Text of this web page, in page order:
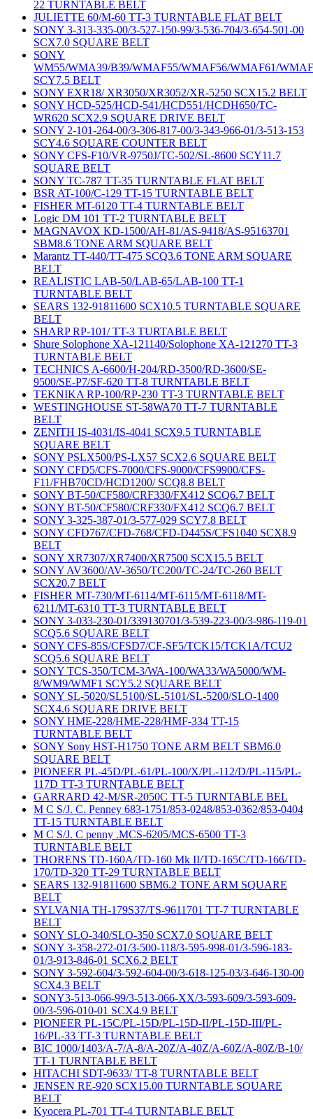
22 TURNTABLE BELT
JULIETTE 60/M-60 TT-3 TURNTABLE FLAT BELT
SONY 3-313-335-00/3-527-150-99/3-536-704/3-654-501-00
SCX7.0 SQUARE BELT
SONY
WM55/WMA39/B39/WMAF55/WMAF56/WMAF61/
SCY7.5 BELT
SONY EXR18/ XR3050/XR3052/XR-5250 SCX15.2 BELT
SONY HCD-525/HCD-541/HCD551/HCDH650/TC-
WR620 SCX2.9 SQUARE DRIVE BELT
SONY 2-101-264-00/3-306-817-00/3-343-966-01/3-513-153
SCY4.6 SQUARE COUNTER BELT
SONY CFS-F10/VR-9750J/TC-502/SL-8600 SCY11.7
SQUARE BELT
SONY TC-787 TT-35 TURNTABLE FLAT BELT
BSR AT-100/C-129 TT-15 TURNTABLE BELT
FISHER MT-6120 TT-4 TURNTABLE BELT
Logic DM 101 TT-2 TURNTABLE BELT
MAGNAVOX KD-1500/AH-81/AS-9418/AS-95163701
SBM8.6 TONE ARM SQUARE BELT
Marantz TT-440/TT-475 SCQ3.6 TONE ARM SQUARE
BELT
REALISTIC LAB-50/LAB-65/LAB-100 TT-1
TURNTABLE BELT
SEARS 132-91811600 SCX10.5 TURNTABLE SQUARE
BELT
SHARP RP-101/ TT-3 TURTABLE BELT
Shure Solophone XA-121140/Solophone XA-121270 TT-3
TURNTABLE BELT
TECHNICS A-6600/H-204/RD-3500/RD-3600/SE-
9500/SE-P7/SF-620 TT-8 TURNTABLE BELT
TEKNIKA RP-100/RP-230 TT-3 TURNTABLE BELT
WESTINGHOUSE ST-58WA70 TT-7 TURNTABLE
BELT
ZENITH IS-4031/IS-4041 SCX9.5 TURNTABLE
SQUARE BELT
SONY PSLX500/PS-LX57 SCX2.6 SQUARE BELT
SONY CFD5/CFS-7000/CFS-9000/CFS9900/CFS-
F11/FHB70CD/HCD1200/ SCQ8.8 BELT
SONY BT-50/CF580/CRF330/FX412 SCQ6.7 BELT
SONY BT-50/CF580/CRF330/FX412 SCQ6.7 BELT
SONY 3-325-387-01/3-577-029 SCY7.8 BELT
SONY CFD767/CFD-768/CFD-D445S/CFS1040 SCX8.9
BELT
SONY XR7307/XR7400/XR7500 SCX15.5 BELT
SONY AV3600/AV-3650/TC200/TC-24/TC-260 BELT
SCX20.7 BELT
FISHER MT-730/MT-6114/MT-6115/MT-6118/MT-
6211/MT-6310 TT-3 TURNTABLE BELT
SONY 3-033-230-01/339130701/3-539-223-00/3-986-119-01
SCQ5.6 SQUARE BELT
SONY CFS-85S/CFSD7/CF-SF5/TCK15/TCK1A/TCU2
SCQ5.6 SQUARE BELT
SONY TCS-350/TCM-3/WA-100/WA33/WA5000/WM-
8/WM9/WMF1 SCY5.2 SQUARE BELT
SONY SL-5020/SL5100/SL-5101/SL-5200/SLO-1400
SCX4.6 SQUARE DRIVE BELT
SONY HME-228/HME-228/HMF-334 TT-15
TURNTABLE BELT
SONY Sony HST-H1750 TONE ARM BELT SBM6.0
SQUARE BELT
PIONEER PL-45D/PL-61/PL-100/X/PL-112/D/PL-115/PL-
117D TT-3 TURNTABLE BELT
GARRARD 42-M/SR-2050C TT-5 TURNTABLE BEL
M C S/J. C. Penney 683-1751/853-0248/853-0362/853-0404
TT-15 TURNTABLE BELT
M C S/J. C penny .MCS-6205/MCS-6500 TT-3
TURNTABLE BELT
THORENS TD-160A/TD-160 Mk II/TD-165C/TD-166/TD-
170/TD-320 TT-29 TURNTABLE BELT
SEARS 132-91811600 SBM6.2 TONE ARM SQUARE
BELT
SYLVANIA TH-179S37/TS-9611701 TT-7 TURNTABLE
BELT
SONY SLO-340/SLO-350 SCX7.0 SQUARE BELT
SONY 3-358-272-01/3-500-118/3-595-998-01/3-596-183-
01/3-913-846-01 SCX6.2 BELT
SONY 3-592-604/3-592-604-00/3-618-125-03/3-646-130-00
SCX4.3 BELT
SONY3-513-066-99/3-513-066-XX/3-593-609/3-593-609-
00/3-596-010-01 SCX4.9 BELT
PIONEER PL-15C/PL-15D/PL-15D-II/PL-15D-III/PL-
16/PL-33 TT-3 TURNTABLE BELT
BIC 1000/1403/A-7/A-8/A-20Z/A-40Z/A-60Z/A-80Z/B-10/
TT-1 TURNTABLE BELT
HITACHI SDT-9633/ TT-8 TURNTABLE BELT
JENSEN RE-920 SCX15.00 TURNTABLE SQUARE
BELT
Kyocera PL-701 TT-4 TURNTABLE BELT